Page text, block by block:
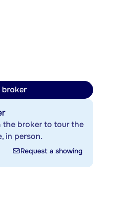
broker to tour the
in person.
Request a showing